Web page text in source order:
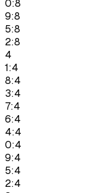
0:8
9:8
5:8
2:8
4
1:4
8:4
3:4
7:4
6:4
4:4
0:4
9:4
5:4
2:4